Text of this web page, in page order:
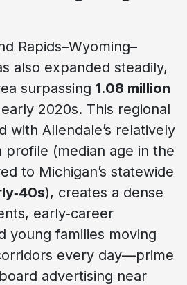
Rapids–Wyoming–
also expanded steadily,
surpassing 1.08 million
2020s. This regional
with Allendale’s relatively
(median age in the
to Michigan’s statewide
), creates a dense
early‑career
young families moving
every day—prime
advertising near